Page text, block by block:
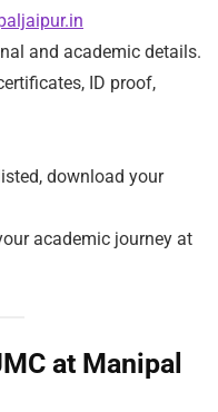
and academic details.
ID proof,
download your
academic journey at
at Manipal